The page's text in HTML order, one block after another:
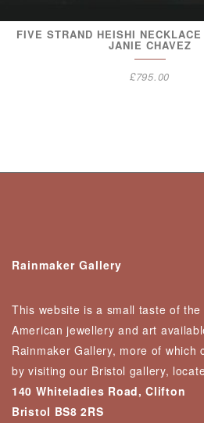
FIVE STRAND HEISHI
JANIE CHAVEZ
£795.00
Rainmaker Gallery
This website is a small taste of the
American jewellery and art
Rainmaker Gallery, more of which
by visiting our Bristol gallery,
140 Whiteladies Road, Clifton
Bristol BS8 2RS